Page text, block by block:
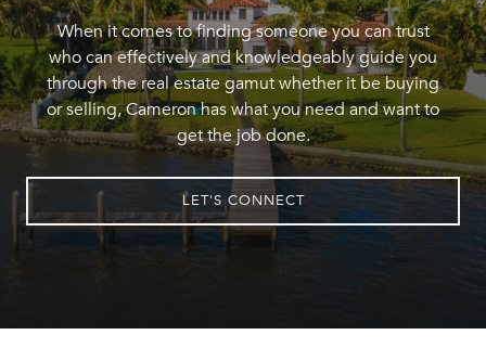
When it comes to finding someone you can trust
who can effectively and knowledgeably guide you
through the real estate gamut whether it be buying
or selling, Cameron has what you need and want to
get the job done.
LET'S CONNECT